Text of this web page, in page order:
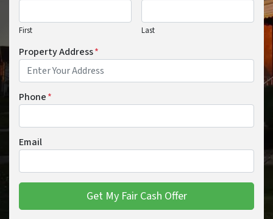
First Last
Property Address*
Phone*
Email